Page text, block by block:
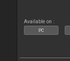
Available on :
PC